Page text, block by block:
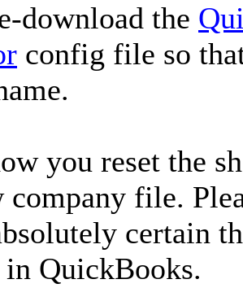
download the
config file so
you reset the
company file.
certain
QuickBooks.